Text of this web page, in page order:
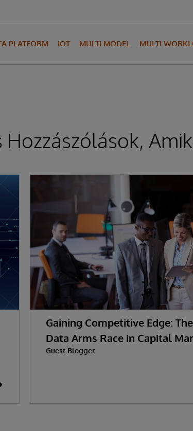
PLATFORM IOT MULTI MODEL MULTI
Hozzászólások,
Gaining Competitive Edge: The
Data Arms Race in Capital
Guest Blogger